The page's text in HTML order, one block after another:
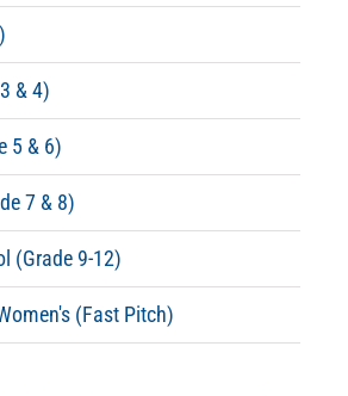
& 4)
5 & 6)
7 & 8)
(Grade 9-12)
(Fast Pitch)